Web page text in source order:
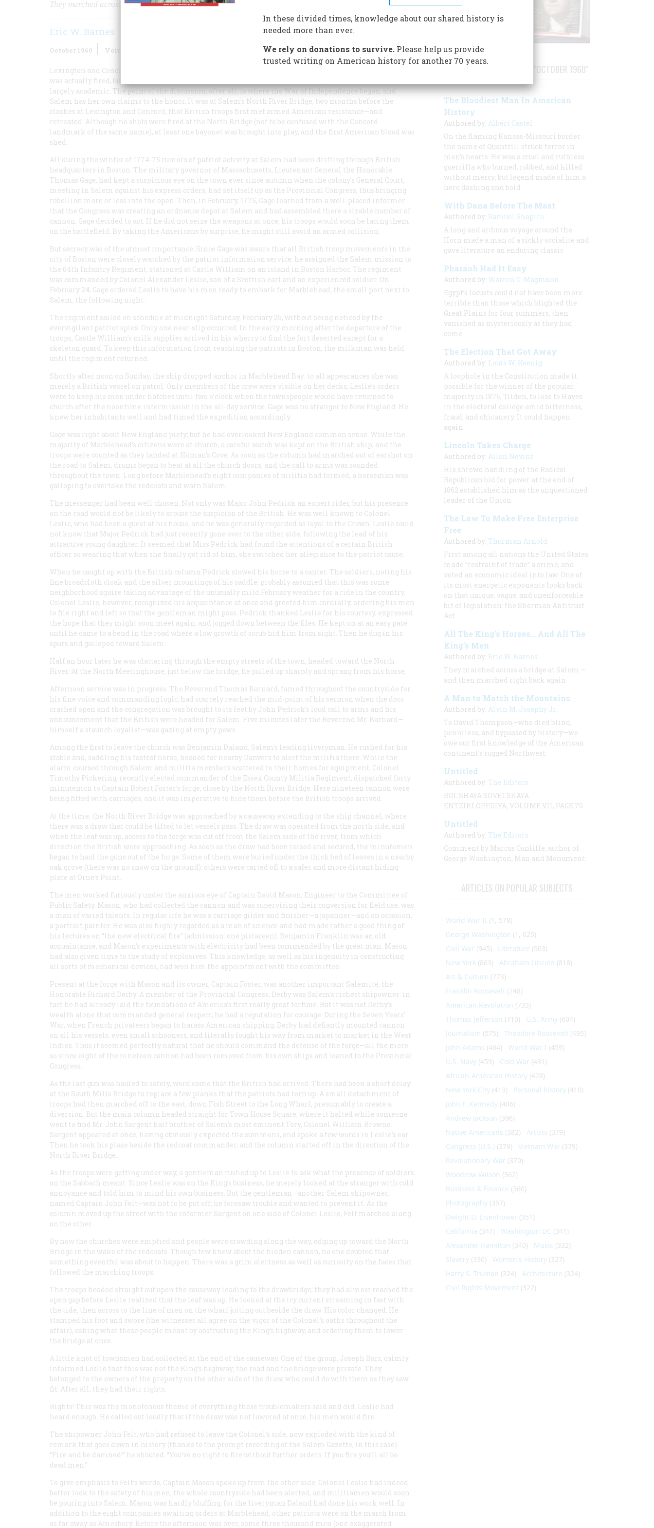
They marched across a bridge at Salem —and then marched right back again
Eric W. Barnes
October 1960 Volume
Lexington and Concord may argue for another hundred years about where the shot heard round the world
was actually fired, but to the town of Salem, over on the Massachusetts coast, the question will remain
largely academic. The point of the discussion, after all, is where the War of Independence began, and
Salem has her own claims to the honor. It was at Salem’s North River Bridge, two months before the
clashes at Lexington and Concord, that British troops first met armed American resistance—and
retreated. Although no shots were fired at the North Bridge (not to be confused with the Concord
landmark of the same name), at least one bayonet was brought into play, and the first American blood was
shed.
All during the winter of 1774-75 rumors of patriot activity at Salem had been drifting through British
headquarters in Boston. The military governor of Massachusetts, Lieutenant General the Honorable
Thomas Gage, had kept a suspicious eye on the town ever since autumn when the colony’s General Court,
meeting in Salem against his express orders, had set itself up as the Provincial Congress, thus bringing
rebellion more or less into the open. Then, in February, 1775, Gage learned from a well-placed informer
that the Congress was creating an ordnance depot at Salem and had assembled there a sizable number of
cannon. Gage decided to act. If he did not seize the weapons at once, his troops would soon be lacing them
on the battlefield. By taking the Americans by surprise, he might still avoid an armed collision.
But secrecy was of the utmost importance. Since Gage was aware that all British troop movements in the
city of Boston were closely watched by the patriot information service, he assigned the Salem mission to
the 64th Infantry Regiment, stationed at Castle William on an island in Boston Harbor. The regiment
was commanded by Colonel Alexander Leslie, son of a Scottish earl and an experienced soldier. On
February 24, Gage ordered Leslie to have his men ready to embark for Marblehead, the small port next to
Salem, the following night.
The regiment sailed on schedule at midnight Saturday, February 25, without being noticed by the
evervigilant patriot spies. Only one near-slip occurred. In the early morning after the departure of the
troops, Castle William’s milk supplier arrived in his wherry to find the fort deserted except for a
skeleton guard. To keep this information from reaching the patriots in Boston, the milkman was held
until the regiment returned.
Shortly after noon on Sunday, the ship dropped anchor in Marblehead Bay: to all appearances she was
merely a British vessel on patrol. Only members of the crew were visible on her decks; Leslie’s orders
were to keep his men under hatches until two o’clock when the townspeople would have returned to
church after the noontime intermission in the all-day service. Gage was no stranger to New England. He
knew her inhabitants well and had timed the expedition accordingly.
Gage was right about New England piety; but he had overlooked New England common sense. While the
majority of Marblehead’s citizens were at church, a careful watch was kept on the British ship, and the
troops were counted as they landed at Homan’s Cove. As soon as the column had marched out of earshot on
the road to Salem, drums began to beat at all the church doors, and the call to arms was sounded
throughout the town. Long before Marblehead’s eight companies of militia had formed, a horseman was
galloping to overtake the redcoats and warn Salem.
The messenger had been well chosen. Not only was Major John Pedrick an expert rider, but his presence
on the road would not be likely to arouse the suspicion of the British. He was well known to Colonel
Leslie, who had been a guest at his house, and he was generally regarded as loyal to the Crown. Leslie could
not know that Major Pedrick had just recently gone over to the other side, following the lead of his
attractive young daughter. It seemed that Miss Pedrick had found the attentions of a certain British
officer so wearing that when she finally got rid of him, she switched her allegiance to the patriot cause.
When he caught up with the British column Pedrick slowed his horse to a canter. The soldiers, noting his
fine broadcloth cloak and the silver mountings of his saddle, probably assumed that this was some
neighborhood squire taking advantage of the unusually mild February weather for a ride in the country.
Colonel Leslie, however, rccognized his acquaintance at once and greeted him cordially, ordering his men
to file right and left so that the gentleman might pass. Pedrick thanked Leslie for his courtesy, expressed
the hope that they might soon meet again, and jogged down between the files. He kept on at an easy pace
until he came to a bend in the road where a low growth of scrub hid him from sight. Then he dug in his
spurs and galloped toward Salem.
Half an hour later he was clattering through the empty streets of the town, headed toward the North
River. At the North Meetinghouse, just below the bridge, he pulled up sharply and sprang from his horse.
Afternoon service was in progress. The Reverend Thomas Barnard, famed throughout the countryside for
his fine voice and commanding logic, had scarcely reached the mid-point of his sermon when the door
crashed open and the congregation was brought to its feet by John Pedrick’s loud call to arms and his
announcement that the British were headed for Salem. Five minutes later the Reverend Mr. Barnard—
himself a staunch loyalist—was gazing at empty pews.
Among the first to leave the church was Benjamin Daland, Salem’s leading liveryman. He rushed for his
stable and, saddling his fastest horse, headed for nearby Danvers to alert the militia there. While the
alarm coursed through Salem and militia members scattered to their homes for equipment, Colonel
Timothy Pickering, recently elected commander of the Essex County Militia Regiment, dispatched forty
minutemcn to Captain Robert Foster’s forge, close by the North River Bridge. Here nineteen cannon were
being fitted with carriages, and it was imperative to hide them before the British troops arrived.
At the time, the North River Bridge was approached by a causeway extending to the ship channel, where
there was a draw that could be lifted to let vessels pass. The draw was operated from the north side, and
when the leaf was up, access to the forge was cut off from the Salem side of the river, from which
direction the British were approaching. As soon as the draw had been raised and secured, the minutemen
began to haul the guns out of the forge. Some of them were buried under the thick bed of leaves in a nearby
oak grove (there was no snow on the ground): others were carted ofl to a safer and more distant hiding
plate at Orne’s Point.
The men worked furiously under the anxious eye of Captain David Mason, Engineer to the Committee of
Public Safety. Mason, who had collected the cannon and was supervising their conversion for field use, was
a man of varied talents. In regular life he was a carriage gilder and finisher—a japanner—and on occasion,
a portrait painter. He was also highly regarded as a man of science and had made rather a good thing of
his lectures on “the new electrical fire” (admission: one pistareen). Benjamin Franklin was an old
acquaintance, and Mason’s experiments with electricity had been commended by the great man. Mason
had also given time to the study of explosives. This knowledge, as well as his ingenuity in constructing
all sorts of mechanical devices, had won him the appointment with the committee.
Present at the forge with Mason and its owner, Captain Foster, was another important Salemite, the
Honorable Richard Derby. A member of the Provincial Congress, Derby was Salem's richest shipowner: in
fact he had already laid the foundations of America’s first really great fortune. But it was not Derby's
wealth alone that commanded general respect; he had a reputation for courage. During the Seven Years’
War, when French privateers began to harass American shipping, Derby had defiantly mounted cannon
on all his vessels, even small schooners, and literally fought his way from market to market in the West
Indies. Thus it seemed perfectly natural that he should command the defense of the forge—all the more
so since eight of the nineteen cannon had been removed from his own ships and loaned to the Provincial
Congress.
As the last gun was hauled to safely, word came that the British had arrived. There had been a short delay
at the South Mills Bridge to replace a few planks that the patriots had torn up. A small detachment of
troops had then marched off to the east, down Fish Street to the Long Wharf, presumably to create a
diversion. But the main column headed straight for Town House Square, where it halted while someone
went to find Mr. John Sargent half brother of Salem’s most eminent Tory, Colonel William Browne.
Sargent appeared at once, having obviously expected the summons, and spoke a few words in Leslie’s ear.
Then he took his place beside the redcoat commander, and the column started off in the direction of the
North River Bridge.
As the troops were getting under way, a gentleman rushed up to Leslie to ask what the presence of soldiers
on the Sabbath meant. Since Leslie was on the King’s business, he merely looked at the stranger with cold
annoyance and told him to mind his own business. But the gentleman—another Salem shipowner,
named Captain John Felt—was not to be put off; he foresaw trouble and wanted to prevent it. As the
column moved up the street with the informer Sargent on one side of Colonel Leslie, Felt marched along
on the other.
By now the churches were emptied and people were crowding along the way, edging up toward the North
Bridge in the wake of the redcoats. Though few knew about the hidden cannon, no one doubted that
something eventful was about to happen. There was a grim alertness as well as curiosity on the faces that
followed the marching troops.
The troops headed straight out upon the causeway leading to the drawbridge; they had almost reached the
open gap before Leslie realized that the leaf was up. He looked at the icy current streaming in fast with
the tide, then across to the line of men on the wharf jutting out beside the draw. His color changed. He
stamped his foot and swore (the witnesses all agree on the vigor of the Colonel’s oaths throughout the
affair), asking what these people meant by obstructing the King’s highway, and ordering them to lower
the bridge at once.
A little knot of townsmen had collected at the end of the causeway. One of the group, Joseph Barr, calmly
informed Leslie that this was not the King’s highway; the road and the bridge were private. They
belonged to the owners of the property on the other side of the draw, who could do with them as they saw
fit. After all, they had their rights.
Rights! This was the monotonous theme of everything these troublemakers said and did. Leslie had
heard enough. He called out loudly that if the draw was not lowered at once, his men would fire.
The shipowner John Felt, who had refused to leave the Colonel’s side, now exploded with the kind of
remark that goes down in history (thanks to the prompt recording of the Salem Gazette, in this case).
“Fire and be damned!” he shouted. “You’ve no right to fire without further orders. If you fire you’ll all be
dead men.”
To give emphasis to Felt’s words, Captain Mason spoke up from the other side. Colonel Leslie had indeed
better look to the safety of his men; the whole countryside had been alerted, and militiamen would soon
be pouring into Salem. Mason was hardly bluffing, for the liveryman Daland had done his work well. In
addition to the eight companies awaiting orders at Marblehead, other patriots were on the march from
as far away as Amesbury. Before the afternoon was over, some three thousand men (one exaggerated
STORIES PUBLISHED FROM "OCTOBER 1960"
The Bloodiest Man In American
History
Authored by: Albert Castel
On the flaming Kansas-Missouri border
the name of Quantrill struck terror in
men’s hearts. He was a cruel and ruthless
guerrilla who burned, robbed, and killed
without mercy; but legend made of him a
hero dashing and bold
With Dana Before The Mast
Authored by: Samuel Shapiro
A long and arduous voyage around the
Horn made a man of a sickly socialite and
gave literature an enduring classic
Pharaoh Had It Easy
Authored by: Warren G. Magnuson
Egypt’s locusts could not have been more
terrible than those which blighted the
Great Plains for four summers, then
vanished as mysteriously as they had
come
The Election That Got Away
Authored by: Louis W. Koenig
A loophole in the Constitution made it
possible for the winner of the popular
majority in 1876, Tilden, to lose to Hayes
in the electoral college amid bitterness,
fraud, and chicanery. It could happen
again
Lincoln Takes Charge
Authored by: Allan Nevins
His shrewd handling of the Radical
Republican bid for power at the end of
1862 established him as the unquestioned
leader of the Union
The Law To Make Free Enterprise
Free
Authored by: Thurman Arnold
First among all nations the United States
made “restraint of trade” a crime, and
voted an economic ideal into law. One of
its most energetic exponents looks back
on that unique, vague, and unenforceable
bit of legislation: the Sherman Antitrust
Act
All The King’s Horses… And All The
King’s Men
Authored by: Eric W. Barnes
They marched across a bridge at Salem —
and then marched right back again
A Man to Match the Mountains
Authored by: Alvin M. Josephy Jr.
To David Thompson—who died blind,
penniless, and bypassed by history—we
owe our first knowledge of the American
continent’s rugged Northwest
Untitled
Authored by: The Editors
BOL’SHAYA SOVETSKAYA
ENTZIKLOPEDIYA, VOLUME VII, PAGE 70
Untitled
Authored by: The Editors
Comment by Marcus Cunliffe, author of
George Washington, Man and Monument:
ARTICLES ON POPULAR SUBJECTS
World War II (1, 578)
George Washington (1, 025)
Civil War (945) Literature (903)
New York (863) Abraham Lincoln (818)
Art & Culture (773)
Franklin Roosevelt (748)
American Revolution (733)
Thomas Jefferson (710) U.S. Army (604)
Journalism (575) Theodore Roosevelt (495)
John Adams (464) World War I (459)
U.S. Navy (459) Cold War (431)
African-American History (428)
New York City (413) Personal history (410)
John F. Kennedy (406)
Andrew Jackson (396)
Native Americans (382) Artists (379)
Congress (U.S.) (379) Vietnam War (379)
Revolutionary War (370)
Woodrow Wilson (362)
Business & Finance (360)
Photography (357)
Dwight D. Eisenhower (351)
California (347) Washington DC (341)
Alexander Hamilton (340) Music (332)
Slavery (330) Women's History (327)
Harry S. Truman (324) Architecture (324)
Civil Rights Movement (322)
In these divided times, knowledge about our shared history is
needed more than ever.
We rely on donations to survive.Please help us provide
trusted writing on American history for another 70 years.